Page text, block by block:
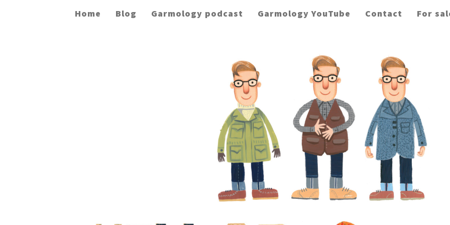
Home Blog Garmology podcast Garmology YouTube Contact For